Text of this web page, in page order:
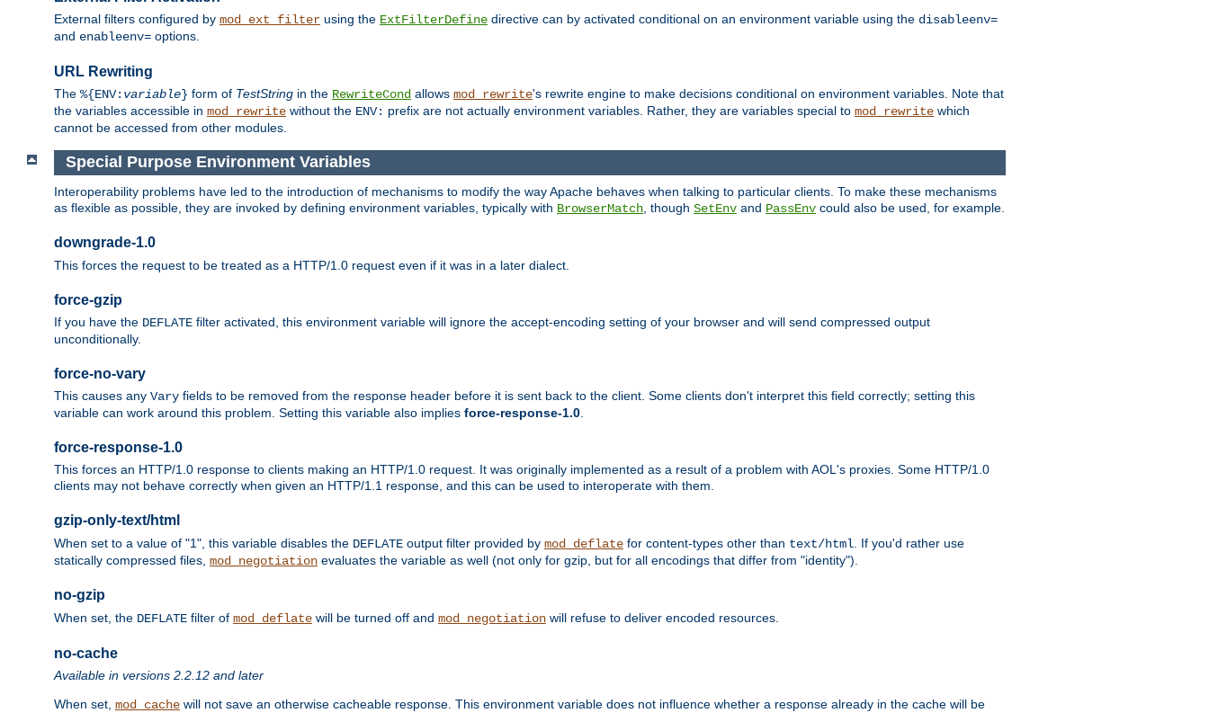
External filters configured by mod_ext_filter using the ExtFilterDefine directive can by activated conditional on an environment variable using the disableenv=
and enableenv= options.
URL Rewriting
The %{ENV: variable} form of TestString in the RewriteCond allows mod_rewrite's rewrite engine to make decisions conditional on environment variables. Note that
the variables accessible in mod_rewrite without the ENV: prefix are not actually environment variables. Rather, they are variables special to mod_rewrite which
cannot be accessed from other modules.
Special Purpose Environment Variables
Interoperability problems have led to the introduction of mechanisms to modify the way Apache behaves when talking to particular clients. To make these mechanisms
as flexible as possible, they are invoked by defining environment variables, typically with BrowserMatch , though SetEnv and PassEnv could also be used, for example.
downgrade-1.0
This forces the request to be treated as a HTTP/1.0 request even if it was in a later dialect.
force-gzip
If you have the DEFLATE filter activated, this environment variable will ignore the accept-encoding setting of your browser and will send compressed output
unconditionally.
force-no-vary
This causes any Vary fields to be removed from the response header before it is sent back to the client. Some clients don't interpret this field correctly; setting this
variable can work around this problem. Setting this variable also implies force-response-1.0.
force-response-1.0
This forces an HTTP/1.0 response to clients making an HTTP/1.0 request. It was originally implemented as a result of a problem with AOL's proxies. Some HTTP/1.0
clients may not behave correctly when given an HTTP/1.1 response, and this can be used to interoperate with them.
gzip-only-text/html
When set to a value of "1", this variable disables the DEFLATE output filter provided by mod_deflate for content-types other than text/html . If you'd rather use
statically compressed files, mod_negotiation evaluates the variable as well (not only for gzip, but for all encodings that differ from "identity").
no-gzip
When set, the DEFLATE filter of mod_deflate will be turned off and mod_negotiation will refuse to deliver encoded resources.
no-cache
Available in versions 2.2.12 and later
When set, mod_cache will not save an otherwise cacheable response. This environment variable does not influence whether a response already in the cache will be